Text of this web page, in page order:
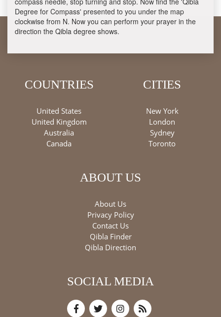
Degree for Compass' presented to you under the map
clockwise from N. Now you can perform your prayer in the
direction the Qibla degree shows.
COUNTRIES
United States
United Kingdom
Australia
Canada
CITIES
New York
London
Sydney
Toronto
ABOUT US
About Us
Privacy Policy
Contact Us
Qibla Finder
Qibla Direction
SOCIAL MEDIA